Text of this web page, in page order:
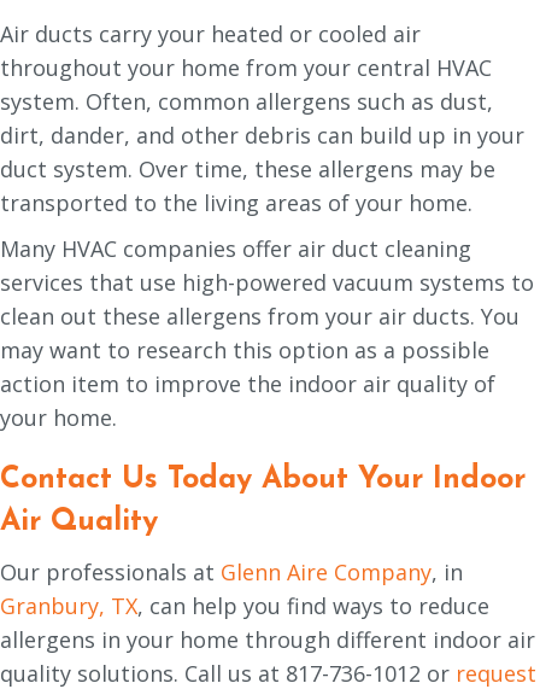
Air ducts carry your heated or cooled air
throughout your home from your central HVAC
system. Often, common allergens such as dust,
dirt, dander, and other debris can build up in your
duct system. Over time, these allergens may be
transported to the living areas of your home.
Many HVAC companies offer air duct cleaning
services that use high-powered vacuum systems to
clean out these allergens from your air ducts. You
may want to research this option as a possible
action item to improve the indoor air quality of
your home.
Contact Us Today About Your Indoor
Air Quality
Our professionals at Glenn Aire Company, in
Granbury, TX, can help you find ways to reduce
allergens in your home through different indoor air
quality solutions. Call us at 817-736-1012 or request